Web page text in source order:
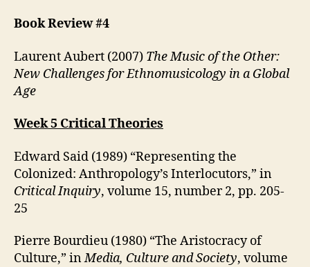
Book Review #4
Laurent Aubert (2007) The Music of the Other:
New Challenges for Ethnomusicology in a Global
Age
Week 5 Critical Theories
Edward Said (1989) “Representing the
Colonized: Anthropology’s Interlocutors,” in
Critical Inquiry, volume 15, number 2, pp. 205-
25
Pierre Bourdieu (1980) “The Aristocracy of
Culture,” inMedia, Culture and Society, volume